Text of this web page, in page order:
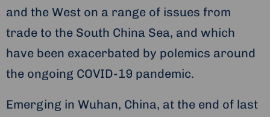
and the West on a range of issues from
trade to the South China Sea, and which
have been exacerbated by polemics around
the ongoing COVID-19 pandemic.
Emerging in Wuhan, China, at the end of last